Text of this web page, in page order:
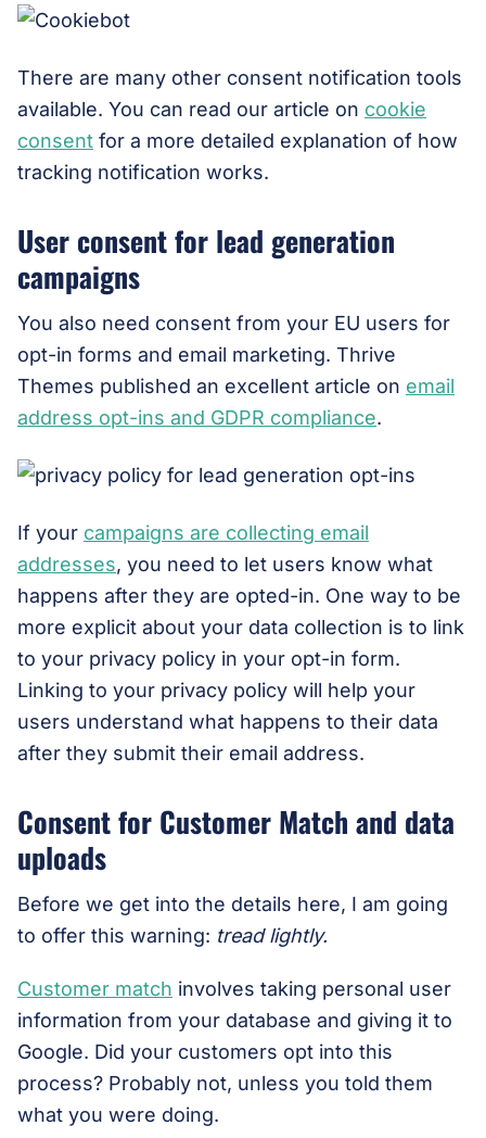
There are many other consent notification tools
available. You can read our article on cookie
consent for a more detailed explanation of how
tracking notification works.
User consent for lead generation
campaigns
You also need consent from your EU users for
opt-in forms and email marketing. Thrive
Themes published an excellent article on email
address opt-ins and GDPR compliance.
If your campaigns are collecting email
addresses, you need to let users know what
happens after they are opted-in. One way to be
more explicit about your data collection is to link
to your privacy policy in your opt-in form.
Linking to your privacy policy will help your
users understand what happens to their data
after they submit their email address.
Consent for Customer Match and data
uploads
Before we get into the details here, I am going
to offer this warning: tread lightly.
Customer match involves taking personal user
information from your database and giving it to
Google. Did your customers opt into this
process? Probably not, unless you told them
what you were doing.